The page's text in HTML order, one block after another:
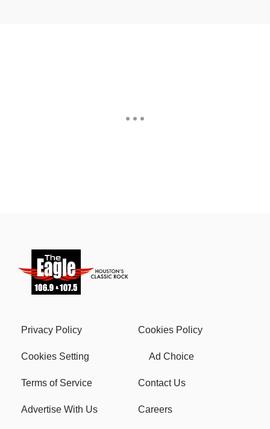
Privacy Policy Cookies Policy
Cookies Setting Ad Choice
Terms of Service Contact Us
Advertise With Us Careers